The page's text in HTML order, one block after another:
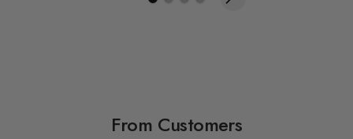
From Customers